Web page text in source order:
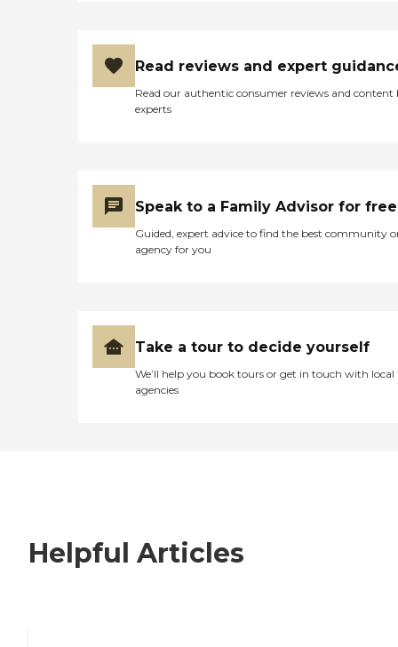
Read reviews and expert
Read our authentic consumer reviews and content
experts
Speak to a Family Advisor for free
Guided, expert advice to find the best community
agency for you
Take a tour to decide yourself
We’ll help you book tours or get in touch with local
agencies
Helpful Articles